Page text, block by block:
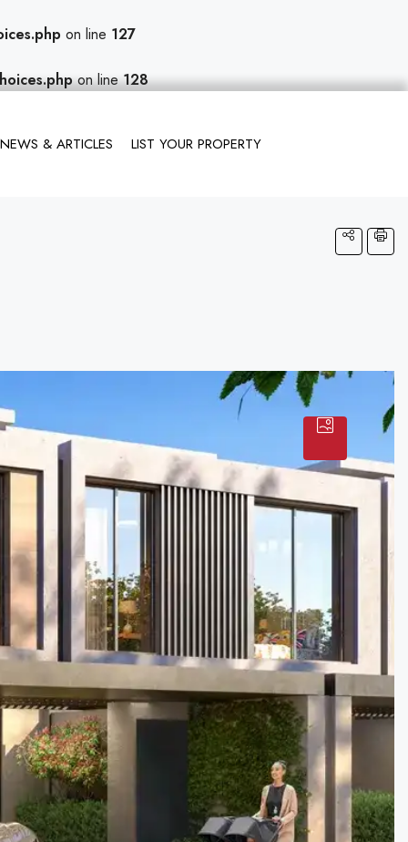
on line 127
on line128
NEWS & ARTICLES LIST YOUR PROPERTY